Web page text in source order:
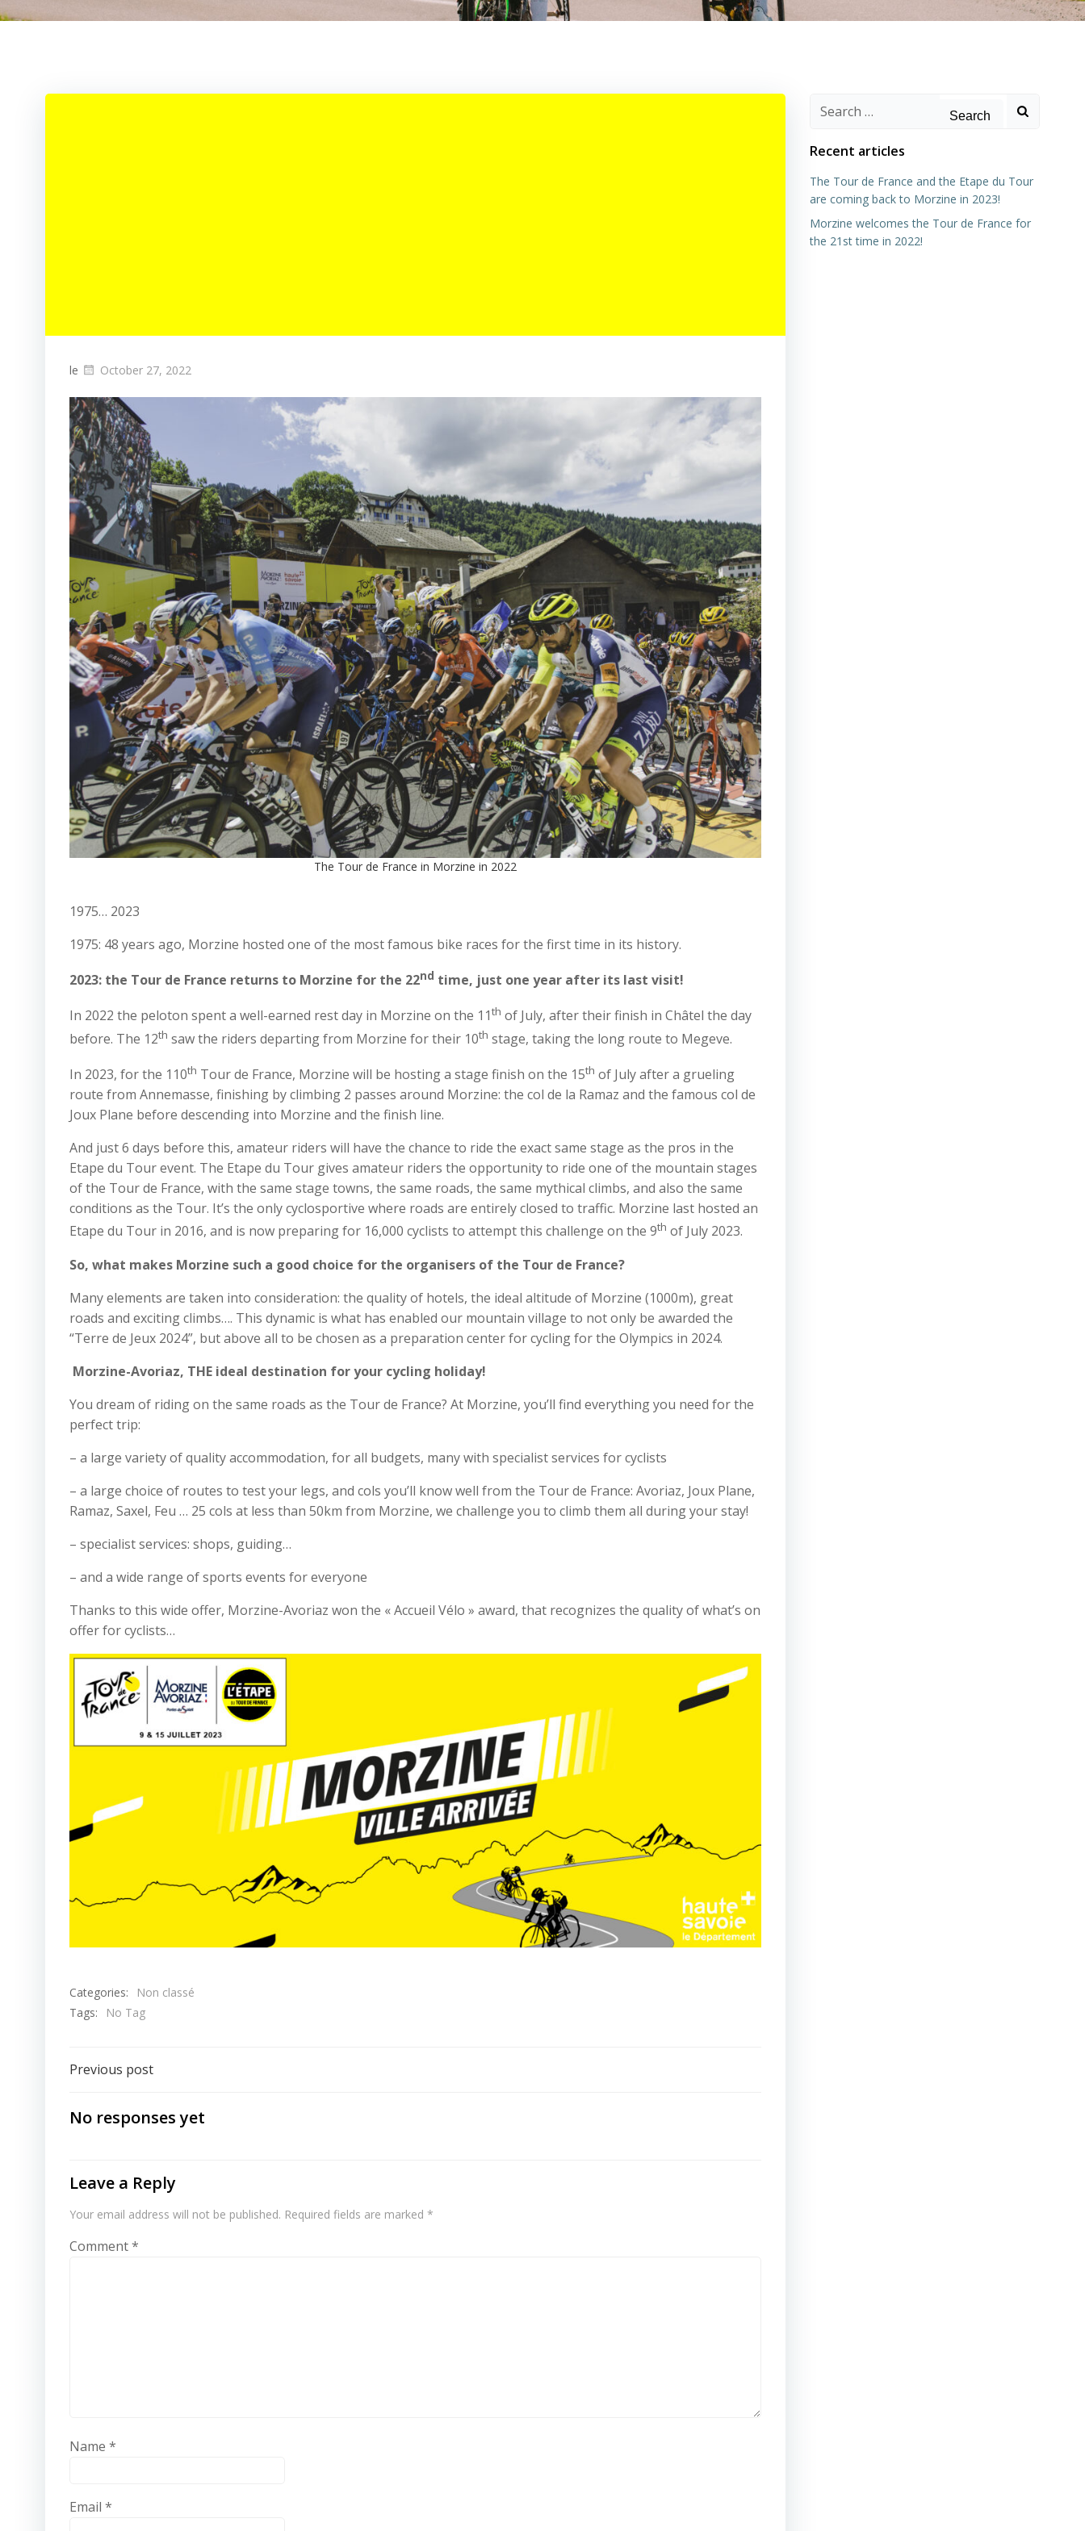
le October 27, 2022
The Tour de France in Morzine in 2022
1975… 2023
1975: 48 years ago, Morzine hosted one of the most famous bike races for the first time in its history.
2023: the Tour de France returns to Morzine for the 22nd time, just one year after its last visit!
In 2022 the peloton spent a well-earned rest day in Morzine on the 11th of July, after their finish in Châtel the day
before. The 12th saw the riders departing from Morzine for their 10th stage, taking the long route to Megeve.
In 2023, for the 110th Tour de France, Morzine will be hosting a stage finish on the 15th of July after a grueling
route from Annemasse, finishing by climbing 2 passes around Morzine: the col de la Ramaz and the famous col de
Joux Plane before descending into Morzine and the finish line.
And just 6 days before this, amateur riders will have the chance to ride the exact same stage as the pros in the
Etape du Tour event. The Etape du Tour gives amateur riders the opportunity to ride one of the mountain stages
of the Tour de France, with the same stage towns, the same roads, the same mythical climbs, and also the same
conditions as the Tour. It’s the only cyclosportive where roads are entirely closed to traffic. Morzine last hosted an
Etape du Tour in 2016, and is now preparing for 16,000 cyclists to attempt this challenge on the 9th of July 2023.
So, what makes Morzine such a good choice for the organisers of the Tour de France?
Many elements are taken into consideration: the quality of hotels, the ideal altitude of Morzine (1000m), great
roads and exciting climbs…. This dynamic is what has enabled our mountain village to not only be awarded the
“Terre de Jeux 2024”, but above all to be chosen as a preparation center for cycling for the Olympics in 2024.
Morzine-Avoriaz, THE ideal destination for your cycling holiday!
You dream of riding on the same roads as the Tour de France? At Morzine, you’ll find everything you need for the
perfect trip:
– a large variety of quality accommodation, for all budgets, many with specialist services for cyclists
– a large choice of routes to test your legs, and cols you’ll know well from the Tour de France: Avoriaz, Joux Plane,
Ramaz, Saxel, Feu … 25 cols at less than 50km from Morzine, we challenge you to climb them all during your stay!
– specialist services: shops, guiding…
– and a wide range of sports events for everyone
Thanks to this wide offer, Morzine-Avoriaz won the « Accueil Vélo » award, that recognizes the quality of what’s on
offer for cyclists…
Categories:
Non classé
Tags:
No Tag
Post
navigation
Previous post
No responses yet
Leave a Reply
Your email address will not be published. Required fields are marked *
Comment*
Name *
Email *
Search
Recent articles
The Tour de France and the Etape du Tour
are coming back to Morzine in 2023!
Morzine welcomes the Tour de France for
the 21st time in 2022!